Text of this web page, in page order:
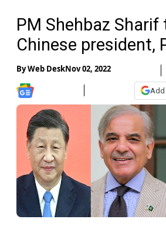
PM Shehbaz Sharif
Chinese president,
ByWeb DeskNov 02, 2022
Add